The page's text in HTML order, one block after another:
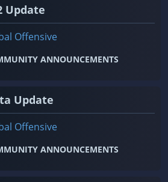
Update
Offensive
ANNOUNCEMENTS
Update
Offensive
ANNOUNCEMENTS